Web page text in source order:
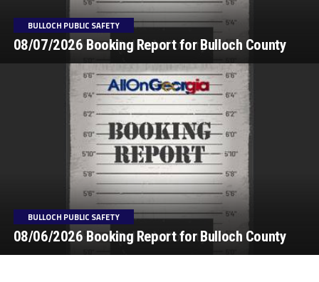
BULLOCH PUBLIC SAFETY
08/07/2026 Booking Report for Bulloch County
BULLOCH PUBLIC SAFETY
08/06/2026 Booking Report for Bulloch County